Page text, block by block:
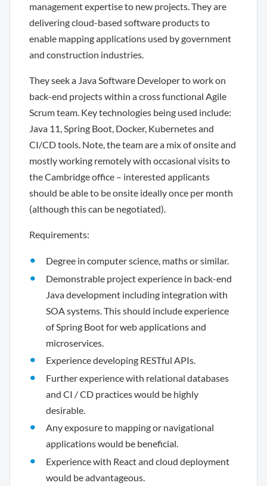
management expertise to new projects. They are
delivering cloud-based software products to
enable mapping applications used by government
and construction industries.
They seek a Java Software Developer to work on
back-end projects within a cross functional Agile
Scrum team. Key technologies being used include:
Java 11, Spring Boot, Docker, Kubernetes and
CI/CD tools. Note, the team are a mix of onsite and
mostly working remotely with occasional visits to
the Cambridge office – interested applicants
should be able to be onsite ideally once per month
(although this can be negotiated).
Requirements:
Degree in computer science, maths or similar.
Demonstrable project experience in back-end
Java development including integration with
SOA systems. This should include experience
of Spring Boot for web applications and
microservices.
Experience developing RESTful APIs.
Further experience with relational databases
and CI / CD practices would be highly
desirable.
Any exposure to mapping or navigational
applications would be beneficial.
Experience with React and cloud deployment
would be advantageous.